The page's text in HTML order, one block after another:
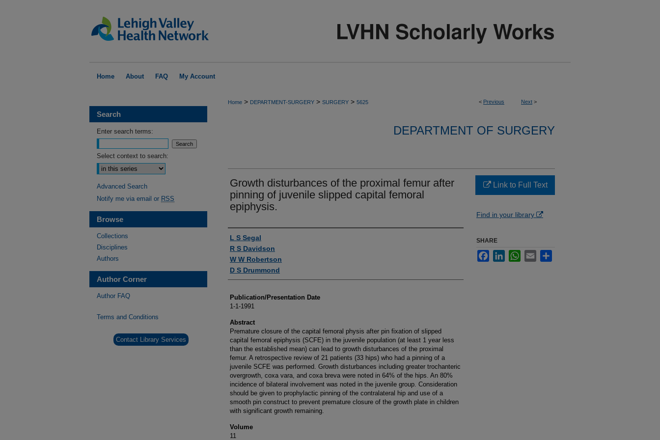
Home About FAQ My Account
< Previous Next >
Home > DEPARTMENT-SURGERY > SURGERY > 5625
DEPARTMENT OF SURGERY
Growth disturbances of the proximal femur after
pinning of juvenile slipped capital femoral
epiphysis.
Authors
L S Segal
R S Davidson
W W Robertson
D S Drummond
Publication/Presentation Date
1-1-1991
Abstract
Premature closure of the capital femoral physis after pin fixation of slipped
capital femoral epiphysis (SCFE) in the juvenile population (at least 1 year less
than the established mean) can lead to growth disturbances of the proximal
femur. A retrospective review of 21 patients (33 hips) who had a pinning of a
juvenile SCFE was performed. Growth disturbances including greater trochanteric
overgrowth, coxa vara, and coxa breva were noted in 64% of the hips. An 80%
incidence of bilateral involvement was noted in the juvenile group. Consideration
should be given to prophylactic pinning of the contralateral hip and use of a
smooth pin construct to prevent premature closure of the growth plate in children
with significant growth remaining.
Volume
11
Link to Full Text
Find in your library
SHARE
FacebookLinkedInWhatsApp
Email
Search
Enter search terms:
Select context to search:
Advanced Search
Notify me via email or RSS
Browse
Collections
Disciplines
Authors
Author Corner
Author FAQ
Terms and Conditions
Contact Library Services